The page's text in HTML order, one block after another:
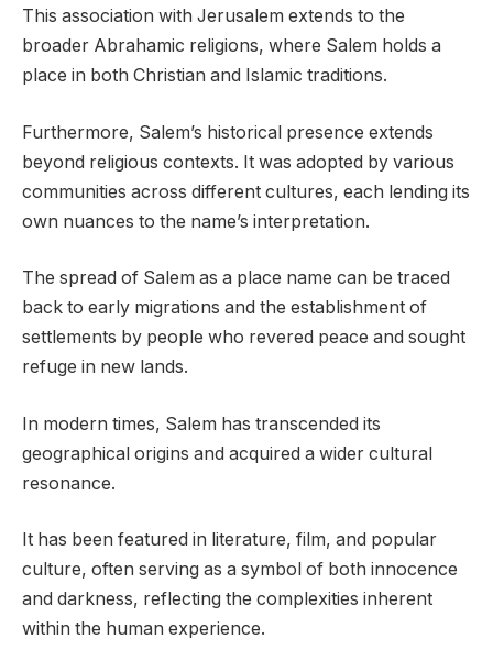
This association with Jerusalem extends to the
broader Abrahamic religions, where Salem holds a
place in both Christian and Islamic traditions.
Furthermore, Salem’s historical presence extends
beyond religious contexts. It was adopted by various
communities across different cultures, each lending its
own nuances to the name’s interpretation.
The spread of Salem as a place name can be traced
back to early migrations and the establishment of
settlements by people who revered peace and sought
refuge in new lands.
In modern times, Salem has transcended its
geographical origins and acquired a wider cultural
resonance.
It has been featured in literature, film, and popular
culture, often serving as a symbol of both innocence
and darkness, reflecting the complexities inherent
within the human experience.